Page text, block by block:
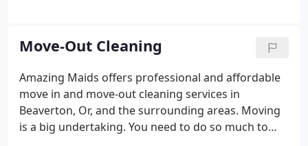
Move-Out Cleaning
Amazing Maids offers professional and affordable
move in and move-out cleaning services in
Beaverton, Or, and the surrounding areas. Moving
is a big undertaking. You need to do so much to